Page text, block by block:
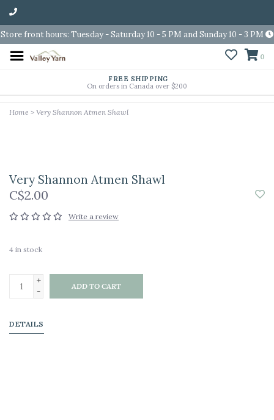
Store front hours: Tuesday - Saturday 10 - 5 PM and Sunday 10 - 3 PM
0
FREE SHIPPING
On orders in Canada over $200
Home > Very Shannon Atmen Shawl
Very Shannon Atmen Shawl
C$2.00
Write a review
4 in stock
+
-
ADD TO CART
DETAILS